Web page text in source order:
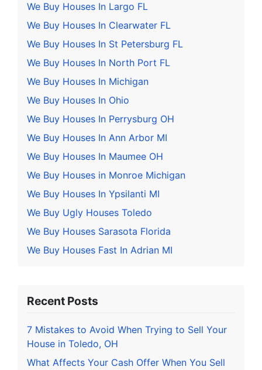
We Buy Houses In Largo FL
We Buy Houses In Clearwater FL
We Buy Houses In St Petersburg FL
We Buy Houses In North Port FL
We Buy Houses In Michigan
We Buy Houses In Ohio
We Buy Houses In Perrysburg OH
We Buy Houses In Ann Arbor MI
We Buy Houses In Maumee OH
We Buy Houses in Monroe Michigan
We Buy Houses In Ypsilanti MI
We Buy Ugly Houses Toledo
We Buy Houses Sarasota Florida
We Buy Houses Fast In Adrian MI
Recent Posts
7 Mistakes to Avoid When Trying to Sell Your
House in Toledo, OH
What Affects Your Cash Offer When You Sell